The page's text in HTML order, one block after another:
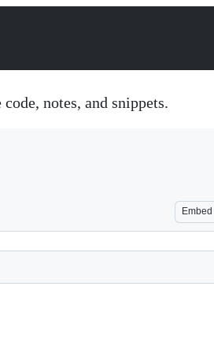
notes, and snippets.
Embed